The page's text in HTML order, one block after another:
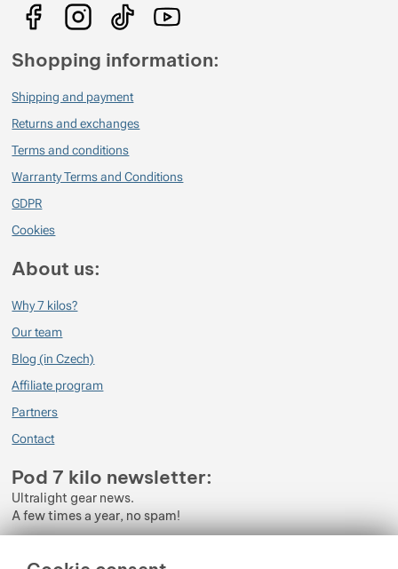
Shopping information:
Shipping and payment
Returns and exchanges
Terms and conditions
Warranty Terms and Conditions
GDPR
Cookies
About us:
Why 7 kilos?
Our team
Blog (in Czech)
Affiliate program
Partners
Contact
Pod 7 kilo newsletter:
Ultralight gear news.
A few times a year, no spam!